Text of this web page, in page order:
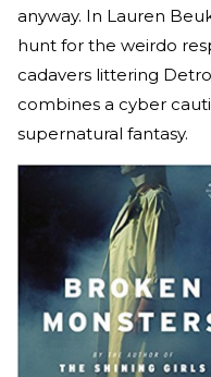
anyway. In Lauren
hunt for the weirdo
cadavers littering
combines a cyber
supernatural fantasy.